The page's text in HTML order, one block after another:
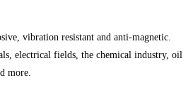
vibration resistant and anti-magnetic.
electrical fields, the chemical industry, oil
more.